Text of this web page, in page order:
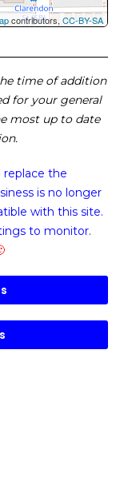
contributors, CC-BY-SA
time of addition
for your general
most up to date
replace the
is no longer
with this site.
to monitor.